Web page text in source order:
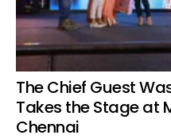
The Chief Guest
Takes the Stage at
Chennai